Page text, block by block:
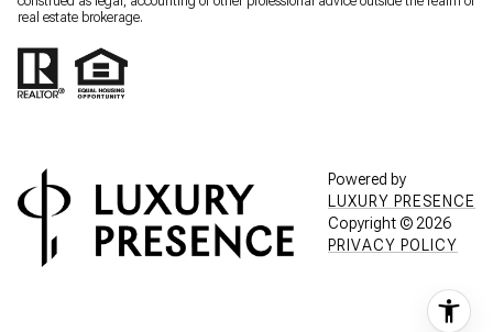
real estate brokerage.
Powered by
LUXURY PRESENCE
Copyright ©2026
PRIVACY POLICY